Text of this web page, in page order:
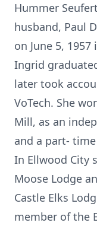
Hummer
husband, Paul
on June 5,
Ingrid
later took
VoTech. She
Mill, as an
and a part-
In Ellwood City
Moose Lodge
Castle Elks
member of the